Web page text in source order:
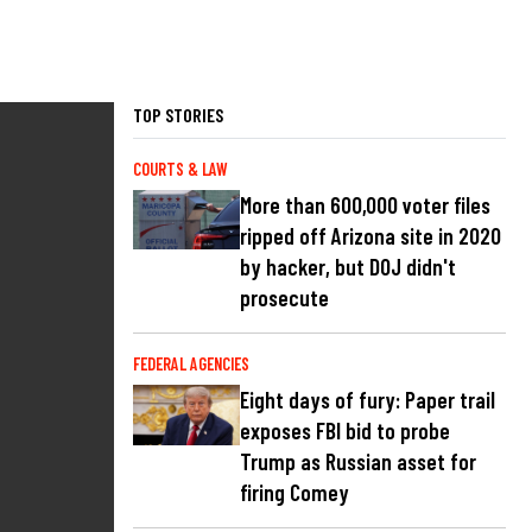
TOP STORIES
COURTS & LAW
More than 600,000 voter files
ripped off Arizona site in 2020
by hacker, but DOJ didn't
prosecute
FEDERAL AGENCIES
Eight days of fury: Paper trail
exposes FBI bid to probe
Trump as Russian asset for
firing Comey